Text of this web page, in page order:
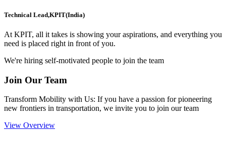
Technical Lead,KPIT(India)
At KPIT, all it takes is showing your aspirations, and everything you
need is placed right in front of you.
We're hiring self-motivated people to join the team
Join Our Team
Transform Mobility with Us: If you have a passion for pioneering
new frontiers in transportation, we invite you to join our team
View Overview